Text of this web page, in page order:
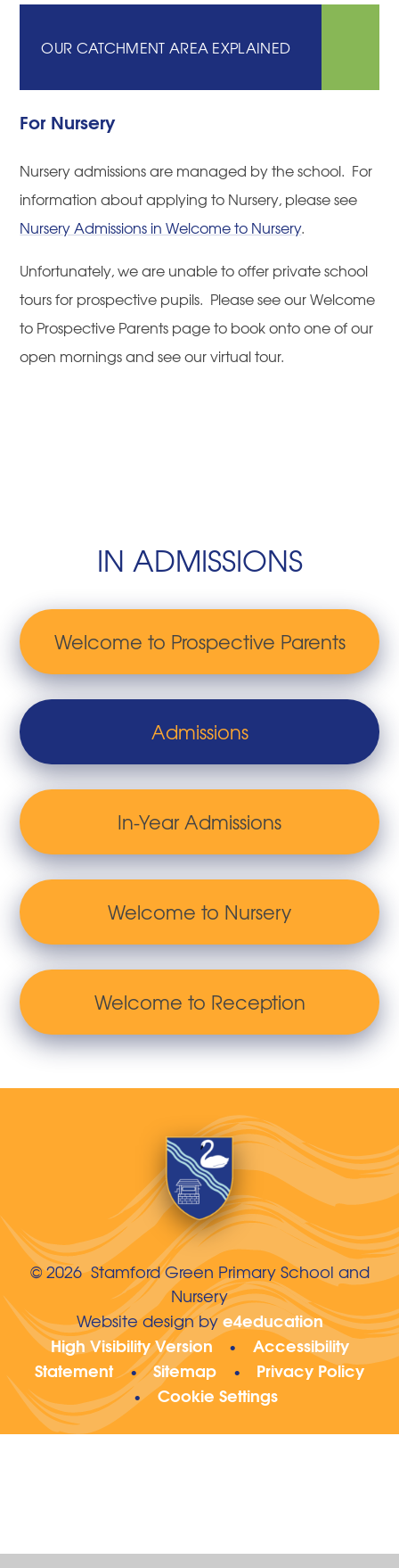
OUR CATCHMENT AREA EXPLAINED
For Nursery
Nursery admissions are managed by the school. For
information about applying to Nursery, please see
Nursery Admissions in Welcome to Nursery.
Unfortunately, we are unable to offer private school
tours for prospective pupils. Please see our Welcome
to Prospective Parents page to book onto one of our
open mornings and see our virtual tour.
IN ADMISSIONS
Welcome to Prospective Parents
Admissions
In-Year Admissions
Welcome to Nursery
Welcome to Reception
© 2026 Stamford Green Primary School and
Nursery
Website design bye4education
High Visibility Version
•
Accessibility
Statement
• Sitemap • Privacy Policy
• Cookie Settings